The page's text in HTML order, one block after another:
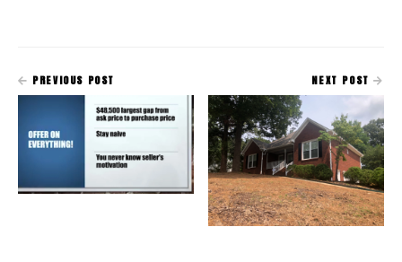
PREVIOUS POST NEXT POST